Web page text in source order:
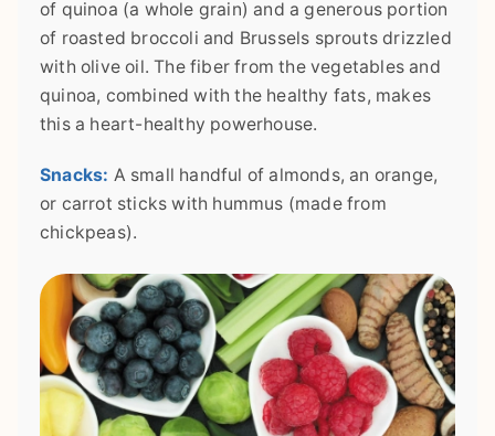
of quinoa (a whole grain) and a generous portion
of roasted broccoli and Brussels sprouts drizzled
with olive oil. The fiber from the vegetables and
quinoa, combined with the healthy fats, makes
this a heart-healthy powerhouse.
Snacks: A small handful of almonds, an orange,
or carrot sticks with hummus (made from
chickpeas).